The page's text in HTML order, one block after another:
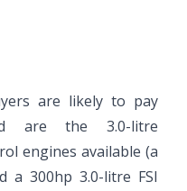
are likely to pay
are the 3.0-litre
engines available (a
a 300hp 3.0-litre FSI